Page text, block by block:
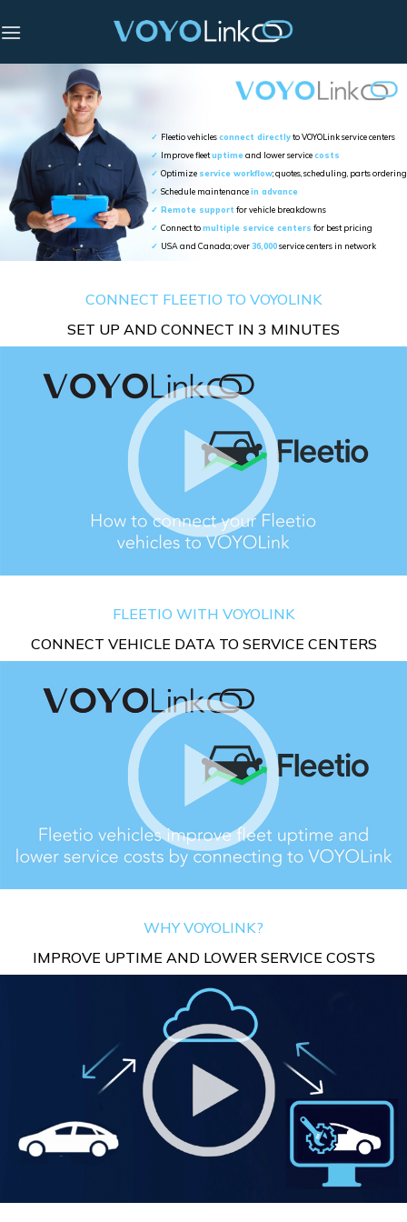
to
✓ Fleetio vehiclesconnect directlyto VOYOLink service centers
✓ Improve fleetuptimeand lower servicecosts
✓ Optimize service workflow; quotes, scheduling, parts ordering
✓ Schedule maintenancein advance
✓ Remote support for vehicle breakdowns
✓ Connect tomultiple service centers for best pricing
✓ USA and Canada; over36,000service centers in network
CONNECT FLEETIO TO VOYOLINK
SET UP AND CONNECT IN 3 MINUTES
FLEETIO WITH VOYOLINK
CONNECT VEHICLE DATA TO SERVICE CENTERS
WHY VOYOLINK?
IMPROVE UPTIME AND LOWER SERVICE COSTS